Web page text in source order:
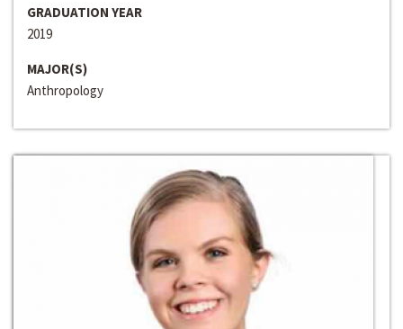
GRADUATION YEAR
2019
MAJOR(S)
Anthropology